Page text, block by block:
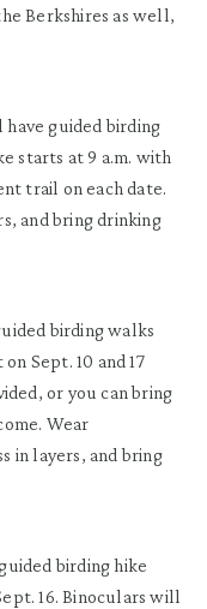
Berkshires as well,
guided birding
starts at 9 a.m. with
trail on each date.
and bring drinking
birding walks
Sept. 10 and 17
or you can bring
Wear
in layers, and bring
birding hike
16. Binoculars will